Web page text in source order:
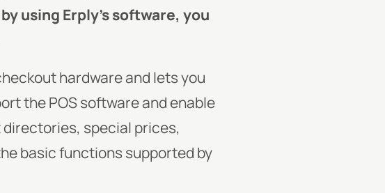
using Erply’s software, you
hardware and lets you
the POS software and enable
special prices,
basic functions supported by